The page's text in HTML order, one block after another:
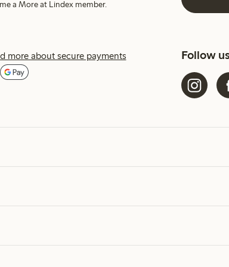
a More at Lindex member.
more about secure payments Follow